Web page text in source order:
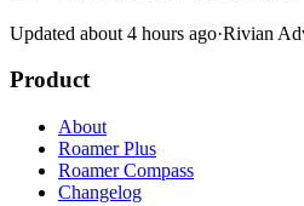
Updated about 4 hours ago·Rivian
Product
About
Roamer Plus
Roamer Compass
Changelog